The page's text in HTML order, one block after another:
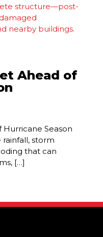
Ahead of
Hurricane Season
rainfall, storm
that can
[…]